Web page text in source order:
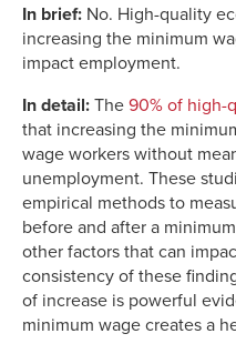
In brief: No. High-quality
increasing the minimum
impact employment.
In detail: The 90% of high-
that increasing the
wage workers without
unemployment. These
empirical methods to
before and after a
other factors that can
consistency of these
of increase is powerful
minimum wage creates a